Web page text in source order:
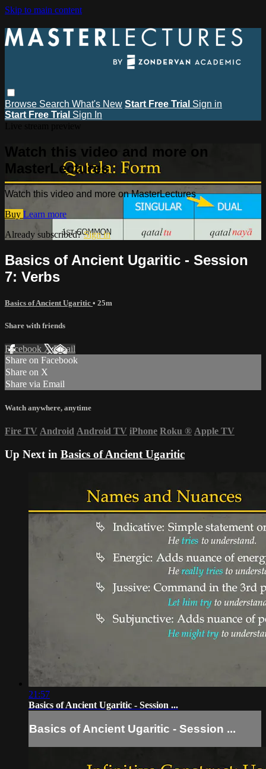
Skip to main content
Browse Search What's New Start Free Trial Sign in
Start Free Trial Sign In
Watch this video and more on
MasterLectures
Watch this video and more on MasterLectures
Buy Learn more
Already subscribed?Sign in
Basics of Ancient Ugaritic - Session
7: Verbs
Basics of Ancient Ugaritic • 25m
Share with friends
Facebook XEmail
Share on Facebook
Share on X
Share via Email
Watch anywhere, anytime
Fire TV Android Android TV iPhone Roku ® Apple TV
Up Next in Basics of Ancient Ugaritic
21:57
Basics of Ancient Ugaritic - Session ...
Basics of Ancient Ugaritic - Session ...